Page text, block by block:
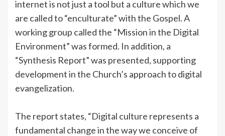
internet is not just a tool but a culture which we
are called to “enculturate” with the Gospel. A
working group called the “Mission in the Digital
Environment” was formed. In addition, a
“Synthesis Report” was presented, supporting
development in the Church’s approach to digital
evangelization.
The report states, “Digital culture represents a
fundamental change in the way we conceive of